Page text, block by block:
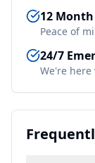
12
Peace of
24/7
We're here